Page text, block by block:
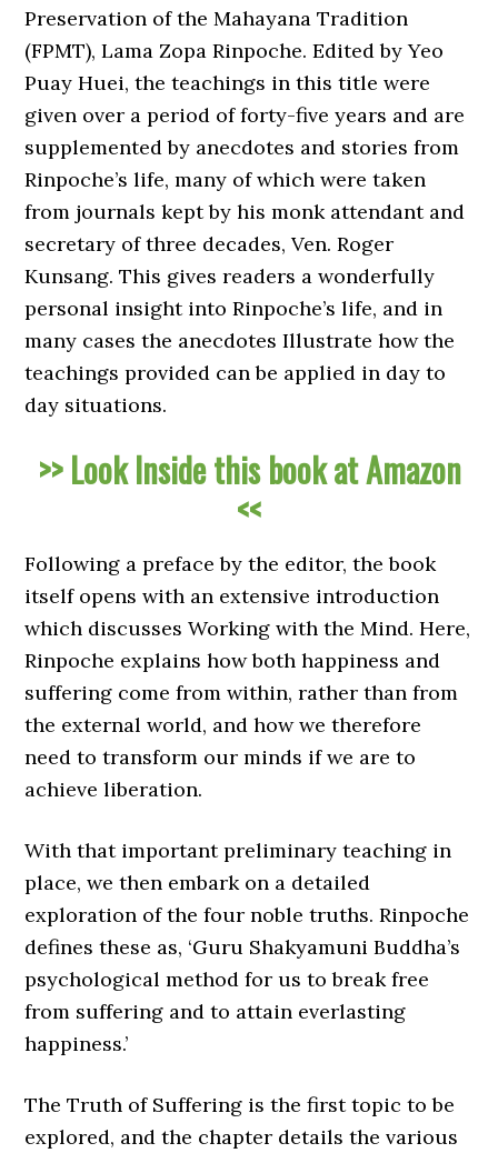
Preservation of the Mahayana Tradition
(FPMT), Lama Zopa Rinpoche. Edited by Yeo
Puay Huei, the teachings in this title were
given over a period of forty-five years and are
supplemented by anecdotes and stories from
Rinpoche’s life, many of which were taken
from journals kept by his monk attendant and
secretary of three decades, Ven. Roger
Kunsang. This gives readers a wonderfully
personal insight into Rinpoche’s life, and in
many cases the anecdotes Illustrate how the
teachings provided can be applied in day to
day situations.
>> Look Inside this book at Amazon
<<
Following a preface by the editor, the book
itself opens with an extensive introduction
which discusses Working with the Mind. Here,
Rinpoche explains how both happiness and
suffering come from within, rather than from
the external world, and how we therefore
need to transform our minds if we are to
achieve liberation.
With that important preliminary teaching in
place, we then embark on a detailed
exploration of the four noble truths. Rinpoche
defines these as, ‘Guru Shakyamuni Buddha’s
psychological method for us to break free
from suffering and to attain everlasting
happiness.’
The Truth of Suffering is the first topic to be
explored, and the chapter details the various